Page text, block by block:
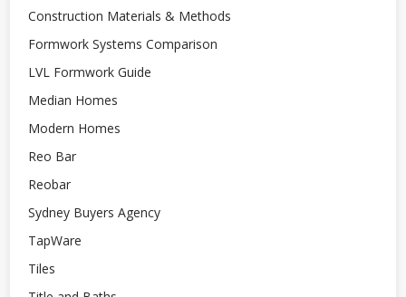
Construction Materials & Methods
Formwork Systems Comparison
LVL Formwork Guide
Median Homes
Modern Homes
Reo Bar
Reobar
Sydney Buyers Agency
TapWare
Tiles